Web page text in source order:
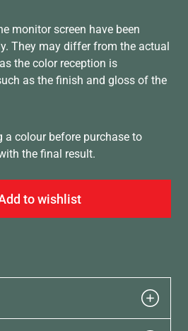
monitor screen have been
They may differ from the actual
the color reception is
as the finish and gloss of the
a colour before purchase to
the final result.
to wishlist